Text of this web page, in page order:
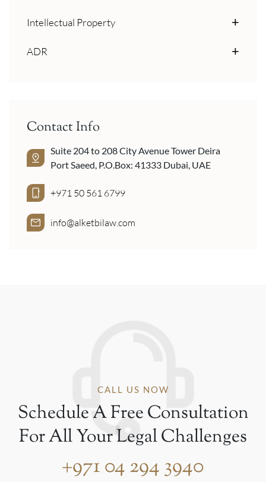
Intellectual Property
ADR
Contact Info
Suite 204 to 208 City Avenue Tower Deira
Port Saeed, P.O.Box: 41333 Dubai, UAE
+971 50 561 6799
info@alketbilaw.com
CALL US NOW
Schedule A Free Consultation
For All Your Legal Challenges
+971 04 294 3940